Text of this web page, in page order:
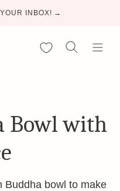
INBOX! →
My Favorites
Bowl with
Buddha bowl to make